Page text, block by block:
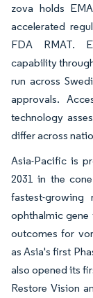
zova holds
accelerated
FDA RMAT.
capability
run across
approvals.
technology
differ across
Asia-Pacific is
2031 in the
fastest-growing
ophthalmic gene
outcomes for
as Asia's first
also opened its
Restore Vision